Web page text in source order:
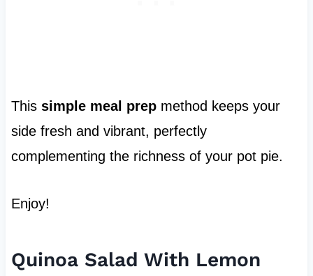
This simple meal prepmethod keeps your
side fresh and vibrant, perfectly
complementing the richness of your pot pie.
Enjoy!
Quinoa Salad With Lemon